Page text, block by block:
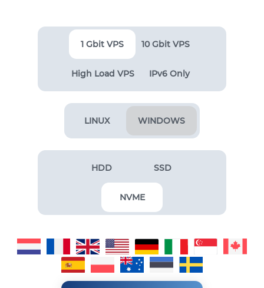
1 Gbit VPS 10 Gbit VPS
High Load VPS IPv6 Only
LINUX WINDOWS
HDD SSD
NVME